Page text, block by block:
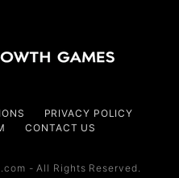
PRIVACY POLICY
CONTACT US
- All Rights Reserved.